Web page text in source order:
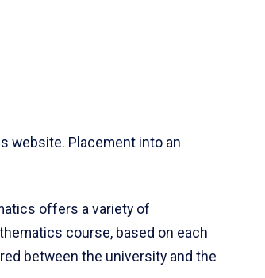
website. Placement into an
offers a variety of
course, based on each
between the university and the